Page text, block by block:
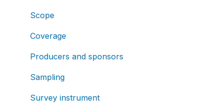
Scope
Coverage
Producers and sponsors
Sampling
Survey instrument